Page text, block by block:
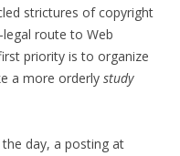
strictures of copyright
route to Web
priority is to organize
a more orderly study
day, a posting at